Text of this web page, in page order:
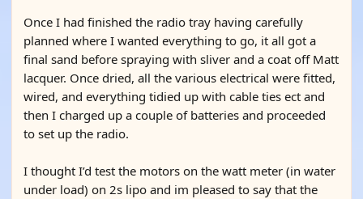
Once I had finished the radio tray having carefully
planned where I wanted everything to go, it all got a
final sand before spraying with sliver and a coat off Matt
lacquer. Once dried, all the various electrical were fitted,
wired, and everything tidied up with cable ties ect and
then I charged up a couple of batteries and proceeded
to set up the radio.
I thought I’d test the motors on the watt meter (in water
under load) on 2s lipo and im pleased to say that the